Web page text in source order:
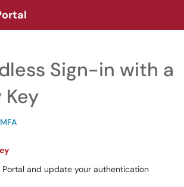
Menu
Sign-in with a
MFA
Portal and update your authentication